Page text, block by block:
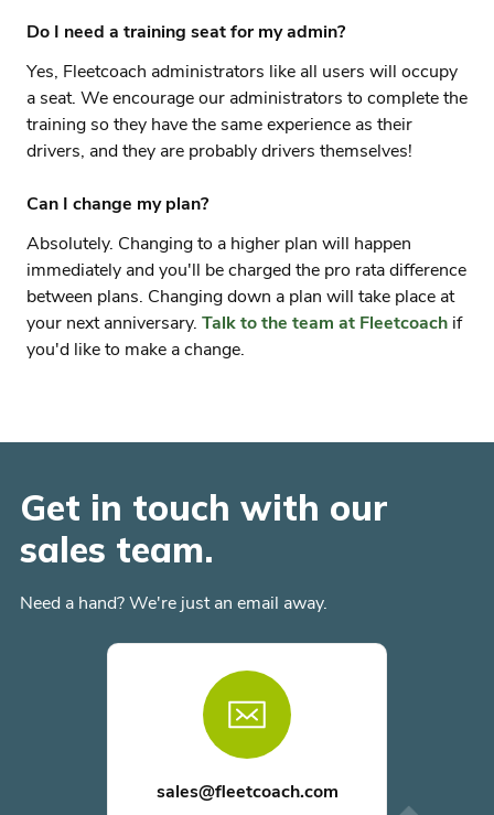
Do I need a training seat for my admin?
Yes, Fleetcoach administrators like all users will occupy
a seat. We encourage our administrators to complete the
training so they have the same experience as their
drivers, and they are probably drivers themselves!
Can I change my plan?
Absolutely. Changing to a higher plan will happen
immediately and you'll be charged the pro rata difference
between plans. Changing down a plan will take place at
your next anniversary. Talk to the team at Fleetcoach if
you'd like to make a change.
Get in touch with our
sales team.
Need a hand? We're just an email away.
sales@fleetcoach.com